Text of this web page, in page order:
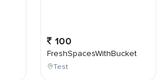
100
FreshSpacesWithBucket
Test